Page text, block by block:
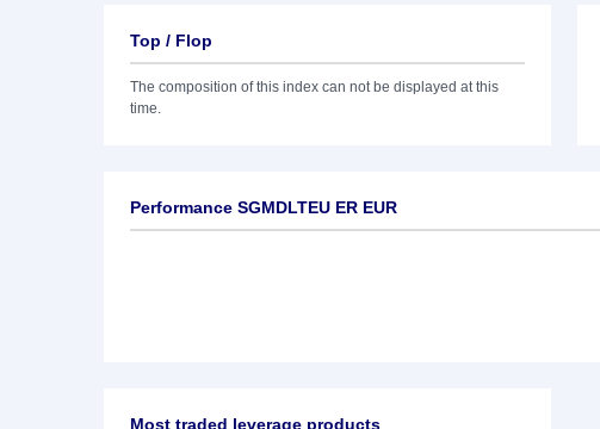
Top / Flop
The composition of this index can not be displayed at this
time.
Performance SGMDLTEU ER EUR
Most traded leverage products